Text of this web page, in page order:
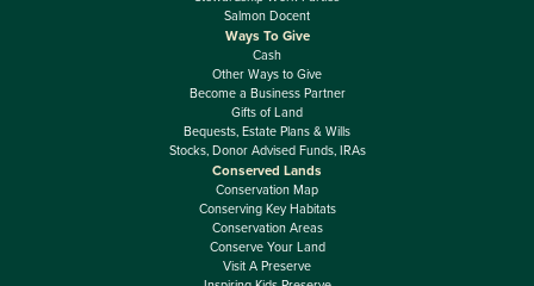
Salmon Docent
Ways To Give
Cash
Other Ways to Give
Become a Business Partner
Gifts of Land
Bequests, Estate Plans & Wills
Stocks, Donor Advised Funds, IRAs
Conserved Lands
Conservation Map
Conserving Key Habitats
Conservation Areas
Conserve Your Land
Visit A Preserve